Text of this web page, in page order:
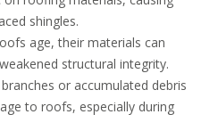
shingles.
age, their materials can
structural integrity.
branches or accumulated debris
to roofs, especially during